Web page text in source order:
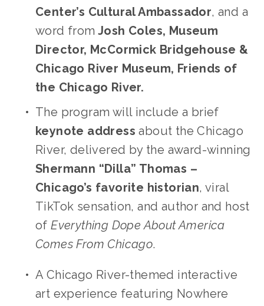
Center’s Cultural Ambassador, and a
word from Josh Coles, Museum
Director, McCormick Bridgehouse &
Chicago River Museum, Friends of
the Chicago River.
keynote address about the Chicago
Shermann “Dilla” Thomas –
Chicago’s favorite historian, viral
TikTok sensation, and author and host
of Everything Dope About America
Comes From Chicago.
A Chicago River-themed interactive
art experience featuring Nowhere